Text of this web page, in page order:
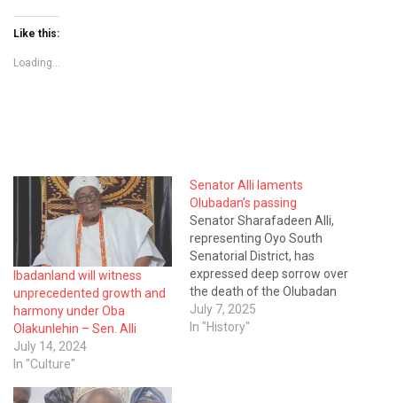
Like this:
Loading...
Ibadanland will witness
unprecedented growth and
harmony under Oba
Olakunlehin – Sen. Alli
July 14, 2024
In "Culture"
Senator Alli laments
Olubadan’s passing
Senator Sharafadeen Alli,
representing Oyo South
Senatorial District, has
expressed deep sorrow over
the death of the Olubadan
of Ibadanland, His Imperial
Majesty, Oba Owolabi
July 7, 2025
In "History"